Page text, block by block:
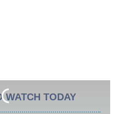
WATCH TODAY